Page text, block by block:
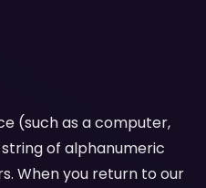
(such as a computer,
of alphanumeric
When you return to our